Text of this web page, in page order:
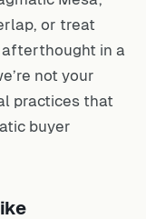
or treat
in a
not your
practices that
buyer